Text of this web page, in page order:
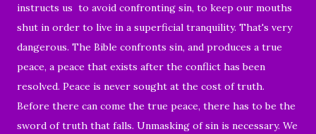
instructs us to avoid confronting sin, to keep our mouths
shut in order to live in a superficial tranquility. That's very
dangerous. The Bible confronts sin, and produces a true
peace, a peace that exists after the conflict has been
resolved. Peace is never sought at the cost of truth.
Before there can come the true peace, there has to be the
sword of truth that falls. Unmasking of sin is necessary. We